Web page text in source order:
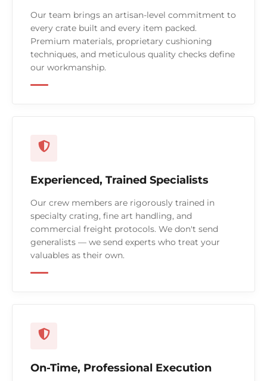
Our team brings an artisan-level commitment to
every crate built and every item packed.
Premium materials, proprietary cushioning
techniques, and meticulous quality checks define
our workmanship.
Experienced, Trained Specialists
Our crew members are rigorously trained in
specialty crating, fine art handling, and
commercial freight protocols. We don't send
generalists — we send experts who treat your
valuables as their own.
On-Time, Professional Execution